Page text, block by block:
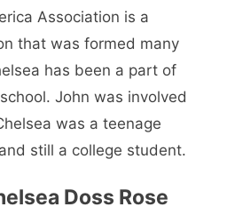
Association is a
that was formed many
has been a part of
John was involved
was a teenage
still a college student.
Doss Rose